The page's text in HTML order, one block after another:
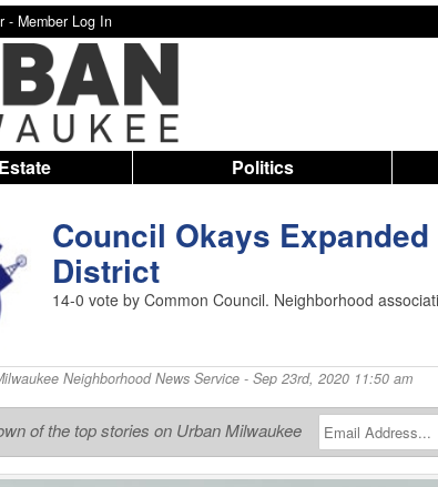
- Member Log In
Politics
Council Okays
District
14-0 vote by Common Council. Neighborhood
Neighborhood News Service- Sep 23rd, 2020 11:50 am
of the top stories on Urban Milwaukee